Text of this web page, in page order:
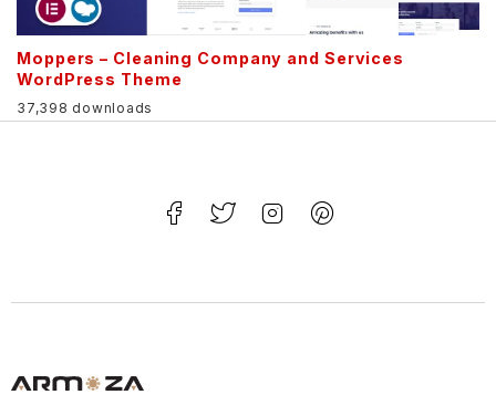
Moppers – Cleaning Company and Services
WordPress Theme
37,398 downloads